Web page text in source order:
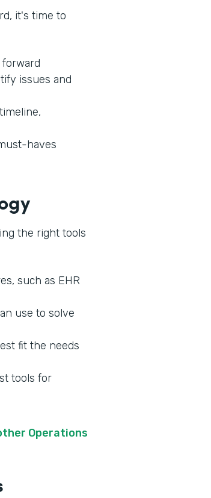
it's time to
issues and
haves
the right tools
such as EHR
use to solve
fit the needs
tools for
Operations